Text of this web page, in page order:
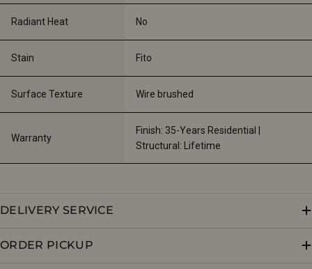
Radiant Heat No
Stain Fito
Surface Texture Wire brushed
Warranty
Finish: 35-Years Residential |
Structural: Lifetime
DELIVERY SERVICE
ORDER PICKUP